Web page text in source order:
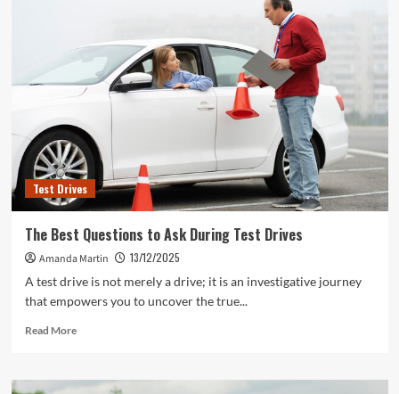
Test Drives
The Best Questions to Ask During Test Drives
Amanda Martin
13/12/2025
A test drive is not merely a drive; it is an investigative journey
that empowers you to uncover the true...
Read MoreRead
The